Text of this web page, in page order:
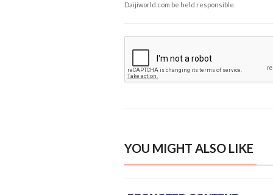
Daijiworld.com be held responsible.
YOU MIGHT ALSO LIKE